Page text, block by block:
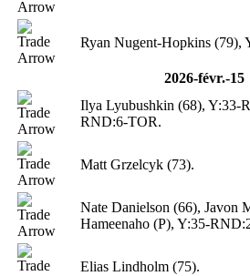
Ryan Nugent-Hopkins (79),
2026-févr.-15
Ilya Lyubushkin (68), Y:33-
RND:6-TOR.
Matt Grzelcyk (73).
Nate Danielson (66), Javon
Hameenaho (P), Y:35-
Elias Lindholm (75).